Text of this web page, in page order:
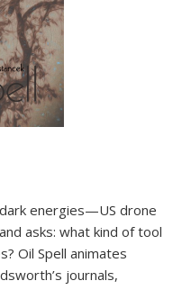
energies—US drone
asks: what kind of tool
Oil Spell animates
journals,